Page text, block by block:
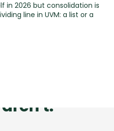
in 2026 but consolidation is
line in UVM: a list or a
aren't.